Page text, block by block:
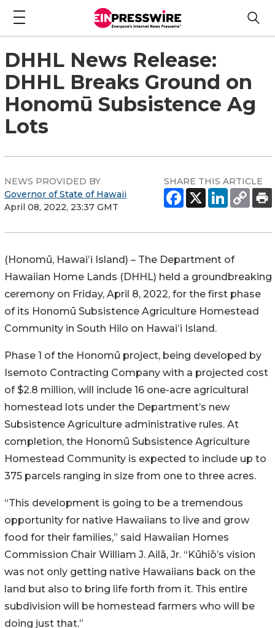
DHHL News Release:
DHHL Breaks Ground on
Honomū Subsistence Ag
Lots
NEWS PROVIDED BY
Governor of State of Hawaii
April 08, 2022, 23:37 GMT
SHARE THIS ARTICLE
(Honomū, Hawaiʻi Island) – The Department of
Hawaiian Home Lands (DHHL) held a groundbreaking
ceremony on Friday, April 8, 2022, for the first phase
of its Honomū Subsistence Agriculture Homestead
Community in South Hilo on Hawaiʻi Island.
Phase 1 of the Honomū project, being developed by
Isemoto Contracting Company with a projected cost
of $2.8 million, will include 16 one-acre agricultural
homestead lots under the Department’s new
Subsistence Agriculture administrative rules. At
completion, the Honomū Subsistence Agriculture
Homestead Community is expected to include up to
375 parcels ranging in size from one to three acres.
“This development is going to be a tremendous
opportunity for native Hawaiians to live and grow
food for their families,” said Hawaiian Homes
Commission Chair William J. Ailā, Jr. “Kūhiō’s vision
was not only getting native Hawaiians back on the
land but also to bring life forth from it. This entire
subdivision will be homestead farmers who will be
doing just that.”